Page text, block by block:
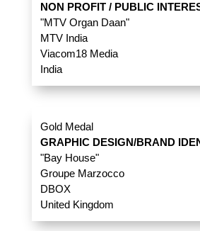
NON PROFIT / PUBLIC
"MTV Organ Daan"
MTV India
Viacom18 Media
India
Gold Medal
GRAPHIC DESIGN/BRAND
"Bay House"
Groupe Marzocco
DBOX
United Kingdom